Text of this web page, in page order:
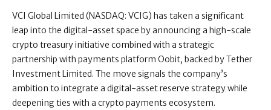
VCI Global Limited (NASDAQ: VCIG) has taken a significant
leap into the digital-asset space by announcing a high-scale
crypto treasury initiative combined with a strategic
partnership with payments platform Oobit, backed by Tether
Investment Limited. The move signals the company’s
ambition to integrate a digital-asset reserve strategy while
deepening ties with a crypto payments ecosystem.